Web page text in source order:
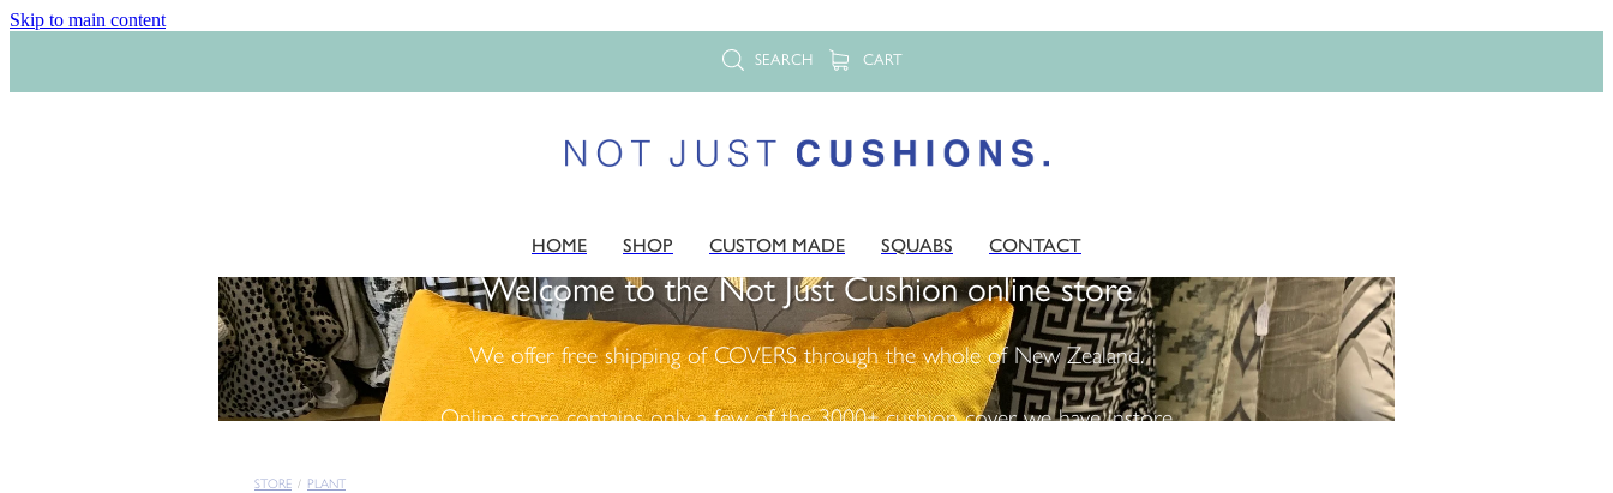
Skip to main content
SEARCH CART
HOME SHOP CUSTOM MADE SQUABS CONTACT
Welcome to the Not Just Cushion online store
We offer free shipping of COVERS through the whole of New Zealand.
Online store contains only a few of the 3000+ cushion cover we have instore
STORE / PLANT